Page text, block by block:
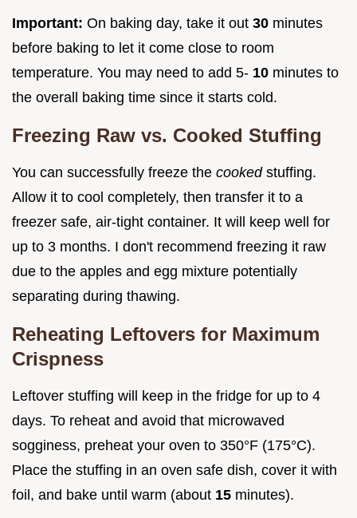
Important: On baking day, take it out 30 minutes
before baking to let it come close to room
temperature. You may need to add 5- 10 minutes to
the overall baking time since it starts cold.
Freezing Raw vs. Cooked Stuffing
You can successfully freeze the cooked stuffing.
Allow it to cool completely, then transfer it to a
freezer safe, air-tight container. It will keep well for
up to 3 months. I don't recommend freezing it raw
due to the apples and egg mixture potentially
separating during thawing.
Reheating Leftovers for Maximum
Crispness
Leftover stuffing will keep in the fridge for up to 4
days. To reheat and avoid that microwaved
sogginess, preheat your oven to 350°F (175°C).
Place the stuffing in an oven safe dish, cover it with
foil, and bake until warm (about 15 minutes).